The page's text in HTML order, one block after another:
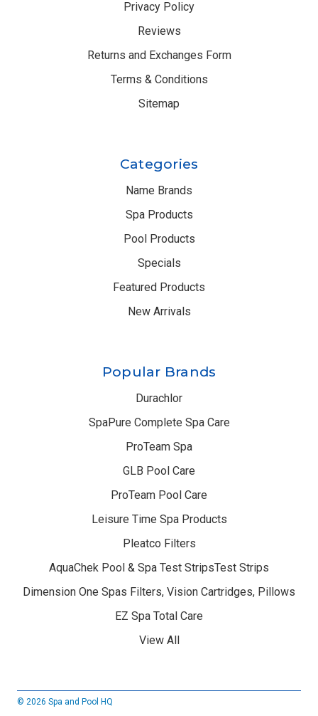
Privacy Policy
Reviews
Returns and Exchanges Form
Terms & Conditions
Sitemap
Categories
Name Brands
Spa Products
Pool Products
Specials
Featured Products
New Arrivals
Popular Brands
Durachlor
SpaPure Complete Spa Care
ProTeam Spa
GLB Pool Care
ProTeam Pool Care
Leisure Time Spa Products
Pleatco Filters
AquaChek Pool & Spa Test StripsTest Strips
Dimension One Spas Filters, Vision Cartridges, Pillows
EZ Spa Total Care
View All
© 2026 Spa and Pool HQ